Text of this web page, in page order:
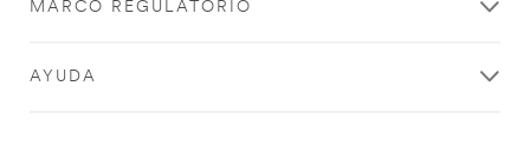
MARCO REGULATORIO
AYUDA